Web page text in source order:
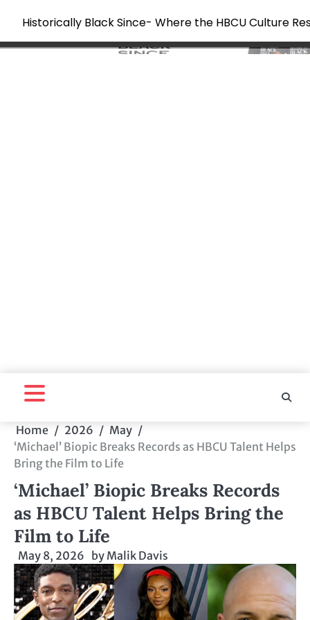
Skip
Home 2026
May
‘Michael’ Biopic Breaks Records as HBCU Talent Helps
Bring the Film to Life
‘Michael’ Biopic Breaks Records
as HBCU Talent Helps Bring the
Film to Life
May 8, 2026 by Malik Davis
Historically Black Since- Where the HBCU Culture